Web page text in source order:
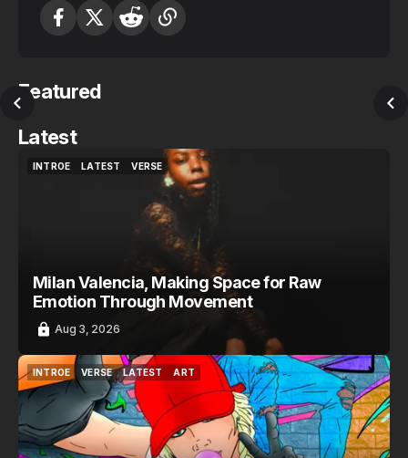
Featured
Latest
INTROE
LATEST
VERSE
Milan Valencia, Making Space for Raw
Emotion Through Movement
Aug 3, 2026
INTROE
INTROE
VERSE
VERSE
LATEST
LATEST
ART